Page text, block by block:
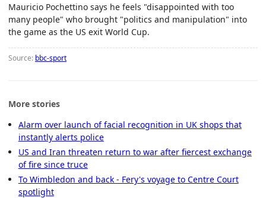
Mauricio Pochettino says he feels "disappointed with too
many people" who brought "politics and manipulation" into
the game as the US exit World Cup.
Source: bbc-sport
More stories
Alarm over launch of facial recognition in UK shops that
instantly alerts police
US and Iran threaten return to war after fiercest exchange
of fire since truce
To Wimbledon and back - Fery's voyage to Centre Court
spotlight